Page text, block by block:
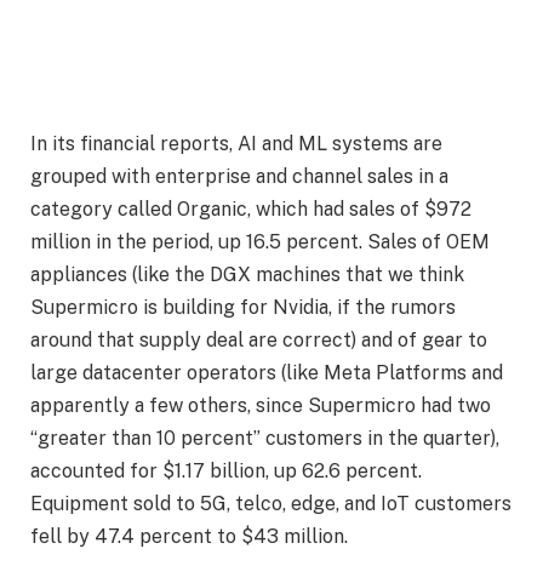
In its financial reports, AI and ML systems are
grouped with enterprise and channel sales in a
category called Organic, which had sales of $972
million in the period, up 16.5 percent. Sales of OEM
appliances (like the DGX machines that we think
Supermicro is building for Nvidia, if the rumors
around that supply deal are correct) and of gear to
large datacenter operators (like Meta Platforms and
apparently a few others, since Supermicro had two
“greater than 10 percent” customers in the quarter),
accounted for $1.17 billion, up 62.6 percent.
Equipment sold to 5G, telco, edge, and IoT customers
fell by 47.4 percent to $43 million.